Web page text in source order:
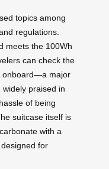
topics among
regulations.
meets the 100Wh
can check the
onboard—a major
praised in
of being
suitcase itself is
with a
for